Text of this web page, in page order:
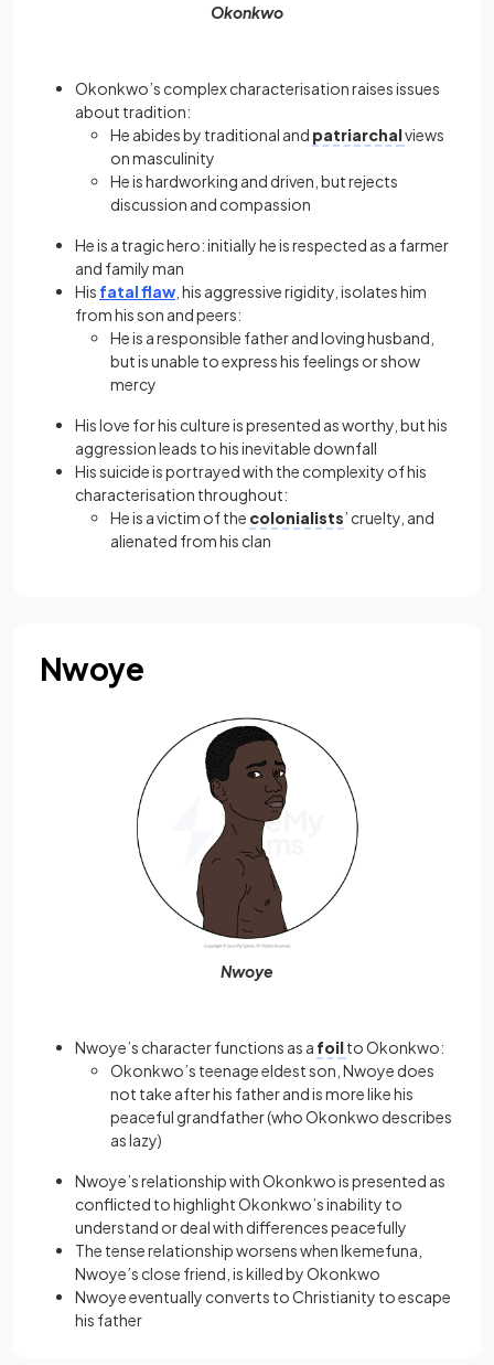
Okonkwo
Okonkwo’s complex characterisation raises issues
about tradition:
He abides by traditional and patriarchalviews
on masculinity
He is hardworking and driven, but rejects
discussion and compassion
He is a tragic hero: initially he is respected as a farmer
and family man
His fatal flaw , his aggressive rigidity, isolates him
from his son and peers:
He is a responsible father and loving husband,
but is unable to express his feelings or show
mercy
His love for his culture is presented as worthy, but his
aggression leads to his inevitable downfall
His suicide is portrayed with the complexity of his
characterisation throughout:
He is a victim of the colonialists’ cruelty, and
alienated from his clan
Nwoye
Nwoye
Nwoye’s character functions as a foilto Okonkwo:
Okonkwo’s teenage eldest son, Nwoye does
not take after his father and is more like his
peaceful grandfather (who Okonkwo describes
as lazy)
Nwoye’s relationship with Okonkwo is presented as
conflicted to highlight Okonkwo’s inability to
understand or deal with differences peacefully
The tense relationship worsens when Ikemefuna,
Nwoye’s close friend, is killed by Okonkwo
Nwoye eventually converts to Christianity to escape
his father